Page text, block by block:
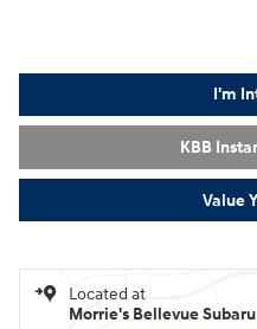
I'm
KBB
Value
Located at
Morrie's Bellevue Subaru